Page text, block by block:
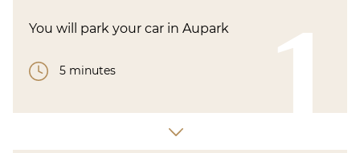
1
You will park your car in Aupark
5 minutes